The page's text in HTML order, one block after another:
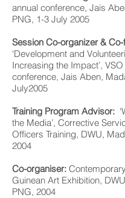
annual conference, Jais
PNG, 1-3 July 2005
Session Co-organizer &
‘Development and
Increasing the Impact’,
conference, Jais Aben,
July2005
Training Program Advisor:
the Media’, Corrective
Officers Training, DWU,
2004
Co-organiser:
Guinean Art Exhibition,
PNG, 2004